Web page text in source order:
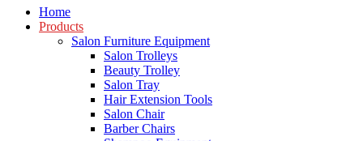
Home
Products
Salon Furniture Equipment
Salon Trolleys
Beauty Trolley
Salon Tray
Hair Extension Tools
Salon Chair
Barber Chairs